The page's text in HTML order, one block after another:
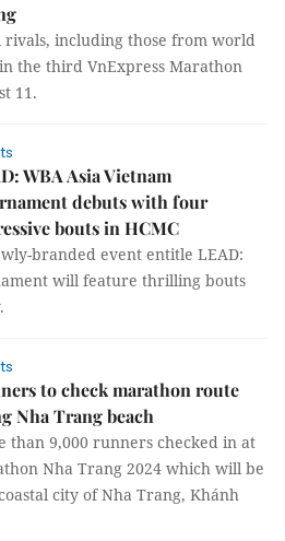
including those from world
the third VnExpress Marathon
11.
WBA Asia Vietnam
debuts with four
bouts in HCMC
branded event entitle LEAD:
will feature thrilling bouts
to check marathon route
Nha Trang beach
than 9,000 runners checked in at
Nha Trang 2024 which will be
city of Nha Trang, Khánh